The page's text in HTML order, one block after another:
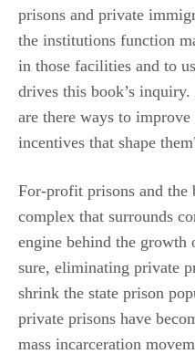
prisons and private
the institutions function
in those facilities and to
drives this book’s inquiry.
are there ways to
incentives that shape
For-profit prisons and the
complex that surrounds
engine behind the growth
sure, eliminating private
shrink the state prison
private prisons have
mass incarceration